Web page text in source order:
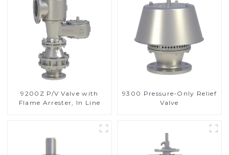
9200Z P/V Valve with
Flame Arrester, In Line
9300 Pressure-Only Relief
Valve